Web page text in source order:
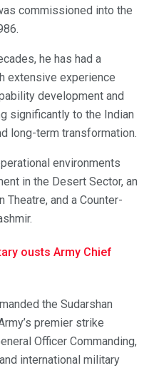
commissioned into the
he has had a
extensive experience
development and
significantly to the Indian
long-term transformation.
environments
in the Desert Sector, an
Theatre, and a Counter-
ousts Army Chief
the Sudarshan
premier strike
Officer Commanding,
international military